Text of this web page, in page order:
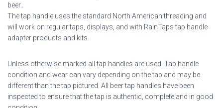
beer..
The tap handle uses the standard North American threading and
will work on regular taps, displays, and with RainTaps tap handle
adapter products and kits.
Unless otherwise marked all tap handles are used. Tap handle
condition and wear can vary depending on the tap and may be
different than the tap pictured. All beer tap handles have been
inspected to ensure that the tap is authentic, complete and in good